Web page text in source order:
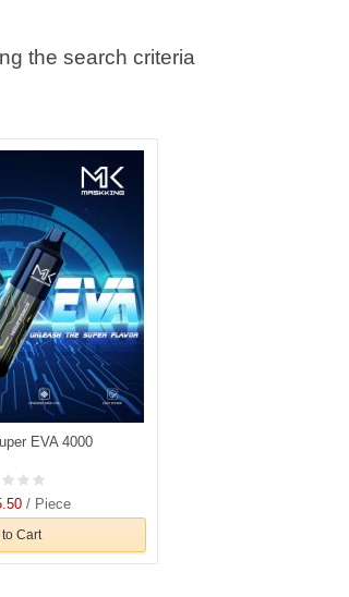
the search criteria
EVA 4000
/ Piece
Cart